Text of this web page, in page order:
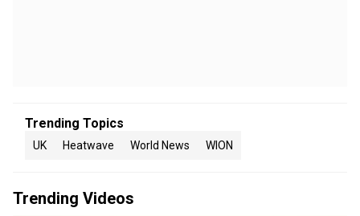
Trending Topics
UK Heatwave World News WION
Trending Videos